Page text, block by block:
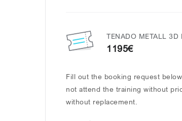
TENADO METALL
1195€
Fill out the booking request
not attend the training without
without replacement.